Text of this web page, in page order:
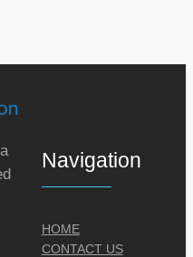
Navigation
HOME
CONTACT US